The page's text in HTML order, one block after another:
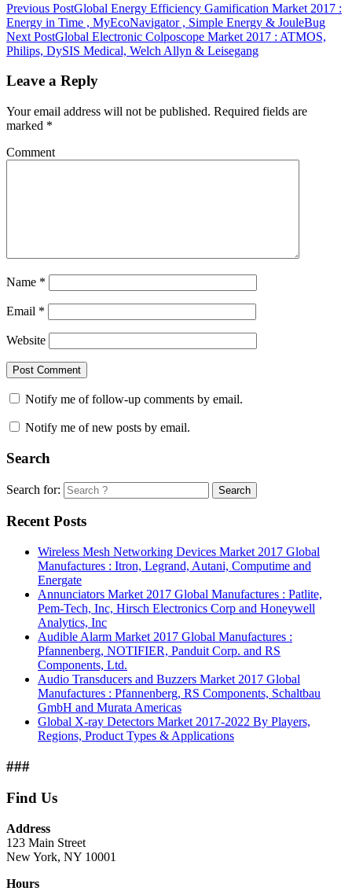
Previous PostGlobal Energy Efficiency Gamification Market 2017 :
Energy in Time , MyEcoNavigator , Simple Energy & JouleBug
Next PostGlobal Electronic Colposcope Market 2017 : ATMOS,
Philips, DySIS Medical, Welch Allyn & Leisegang
Leave a Reply
Your email address will not be published. Required fields are
marked *
Comment
Name *
Email *
Website
Notify me of follow-up comments by email.
Notify me of new posts by email.
Search
Search for: Search
Recent Posts
Wireless Mesh Networking Devices Market 2017 Global
Manufactures : Itron, Legrand, Autani, Computime and
Energate
Annunciators Market 2017 Global Manufactures : Patlite,
Pem-Tech, Inc, Hirsch Electronics Corp and Honeywell
Analytics, Inc
Audible Alarm Market 2017 Global Manufactures :
Pfannenberg, NOTIFIER, Panduit Corp. and RS
Components, Ltd.
Audio Transducers and Buzzers Market 2017 Global
Manufactures : Pfannenberg, RS Components, Schaltbau
GmbH and Murata Americas
Global X-ray Detectors Market 2017-2022 By Players,
Regions, Product Types & Applications
###
Find Us
Address
123 Main Street
New York, NY 10001
Hours